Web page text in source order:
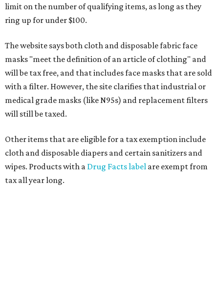
limit on the number of qualifying items, as long as they
ring up for under $100.
The website says both cloth and disposable fabric face
masks "meet the definition of an article of clothing" and
will be tax free, and that includes face masks that are sold
with a filter. However, the site clarifies that industrial or
medical grade masks (like N95s) and replacement filters
will still be taxed.
Other items that are eligible for a tax exemption include
cloth and disposable diapers and certain sanitizers and
wipes. Products with a Drug Facts label are exempt from
tax all year long.